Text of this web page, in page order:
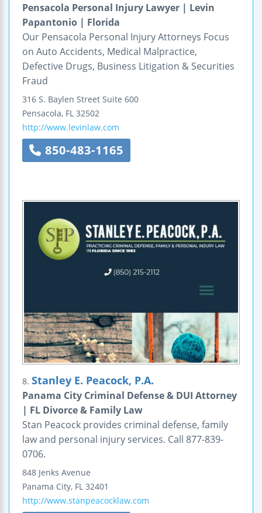
Pensacola Personal Injury Lawyer | Levin
Papantonio | Florida
Our Pensacola Personal Injury Attorneys Focus
on Auto Accidents, Medical Malpractice,
Defective Drugs, Business Litigation & Securities
Fraud
316 S. Baylen Street Suite 600
Pensacola, FL 32502
http://www.levinlaw.com
850-483-1165
8. Stanley E. Peacock, P.A.
Panama City Criminal Defense & DUI Attorney
| FL Divorce & Family Law
Stan Peacock provides criminal defense, family
law and personal injury services. Call 877-839-
0706.
848 Jenks Avenue
Panama City, FL 32401
http://www.stanpeacocklaw.com